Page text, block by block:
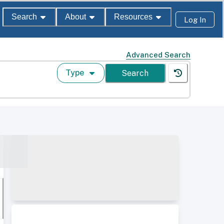
Search About Resources Log In
Advanced Search
Type Search